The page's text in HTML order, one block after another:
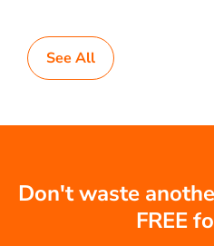
See All
Don't waste
FREE